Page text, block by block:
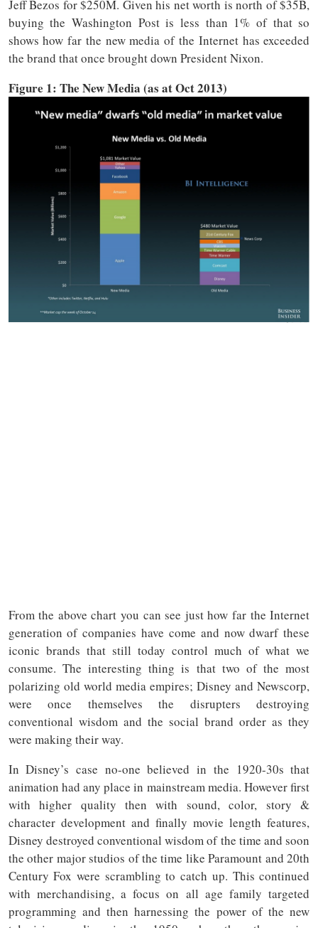
Jeff Bezos for $250M. Given his net worth is north of $35B,
buying the Washington Post is less than 1% of that so
shows how far the new media of the Internet has exceeded
the brand that once brought down President Nixon.
Figure 1: The New Media (as at Oct 2013)
From the above chart you can see just how far the Internet
generation of companies have come and now dwarf these
iconic brands that still today control much of what we
consume. The interesting thing is that two of the most
polarizing old world media empires; Disney and Newscorp,
were once themselves the disrupters destroying
conventional wisdom and the social brand order as they
were making their way.
In Disney’s case no-one believed in the 1920-30s that
animation had any place in mainstream media. However first
with higher quality then with sound, color, story &
character development and finally movie length features,
Disney destroyed conventional wisdom of the time and soon
the other major studios of the time like Paramount and 20th
Century Fox were scrambling to catch up. This continued
with merchandising, a focus on all age family targeted
programming and then harnessing the power of the new